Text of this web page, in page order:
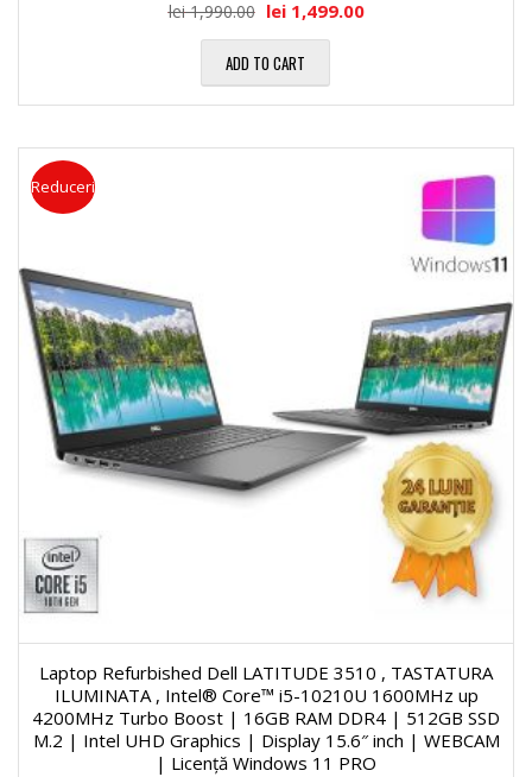
lei1,990.00 lei1,499.00
ADD TO CART
Reduceri
Laptop Refurbished Dell LATITUDE 3510 , TASTATURA
ILUMINATA , Intel® Core™ i5-10210U 1600MHz up
4200MHz Turbo Boost | 16GB RAM DDR4 | 512GB SSD
M.2 | Intel UHD Graphics | Display 15.6″ inch | WEBCAM
| Licență Windows 11 PRO